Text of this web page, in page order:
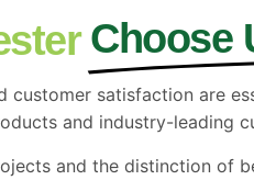
Choose
satisfaction are
and industry-leading
and the distinction of